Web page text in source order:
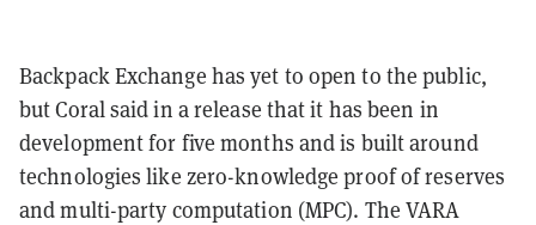
Backpack Exchange has yet to open to the public,
but Coral said in a release that it has been in
development for five months and is built around
technologies like zero-knowledge proof of reserves
and multi-party computation (MPC). The VARA